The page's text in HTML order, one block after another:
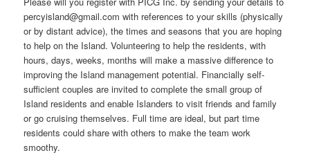
percyisland@gmail.com with references to your skills (physically
or by distant advice), the times and seasons that you are hoping
to help on the Island. Volunteering to help the residents, with
hours, days, weeks, months will make a massive difference to
improving the Island management potential. Financially self-
sufficient couples are invited to complete the small group of
Island residents and enable Islanders to visit friends and family
or go cruising themselves. Full time are ideal, but part time
residents could share with others to make the team work
smoothy.